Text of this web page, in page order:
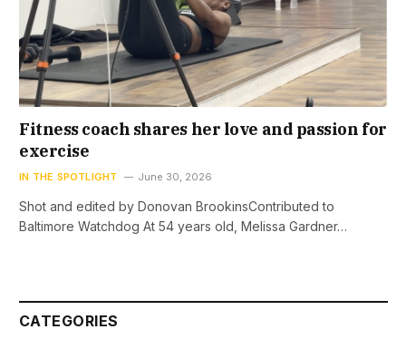
Fitness coach shares her love and passion for
exercise
IN THE SPOTLIGHT June 30, 2026
Shot and edited by Donovan BrookinsContributed to
Baltimore Watchdog At 54 years old, Melissa Gardner…
CATEGORIES